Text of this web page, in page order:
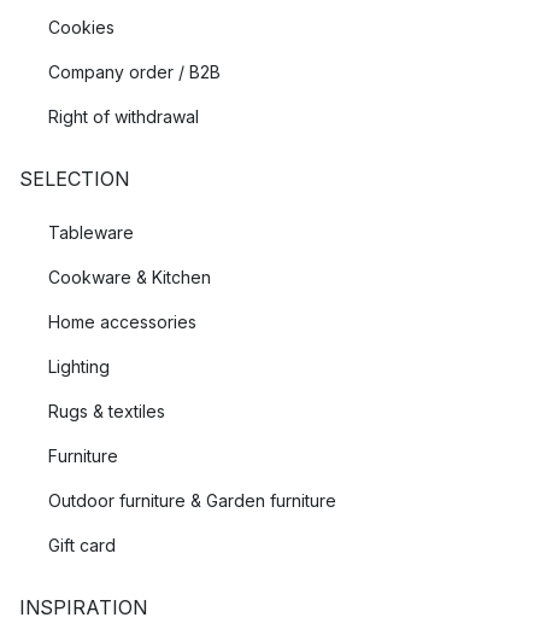
Cookies
Company order / B2B
Right of withdrawal
SELECTION
Tableware
Cookware & Kitchen
Home accessories
Lighting
Rugs & textiles
Furniture
Outdoor furniture & Garden furniture
Gift card
INSPIRATION